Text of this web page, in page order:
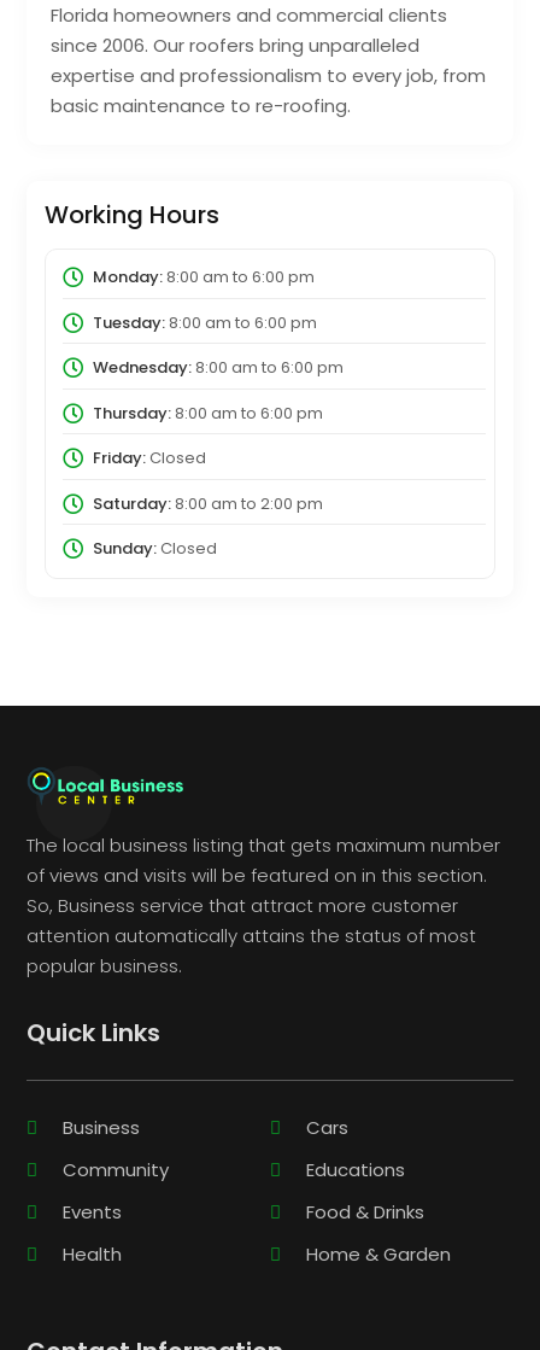
Florida homeowners and commercial clients
since 2006. Our roofers bring unparalleled
expertise and professionalism to every job, from
basic maintenance to re-roofing.
Working Hours
Monday:8:00 am to 6:00 pm
Tuesday:8:00 am to 6:00 pm
Wednesday:8:00 am to 6:00 pm
Thursday:8:00 am to 6:00 pm
Friday:Closed
Saturday:8:00 am to 2:00 pm
Sunday:Closed
The local business listing that gets maximum number
of views and visits will be featured on in this section.
So, Business service that attract more customer
attention automatically attains the status of most
popular business.
Quick Links
Business
Cars
Community
Educations
Events
Food & Drinks
Health
Home & Garden